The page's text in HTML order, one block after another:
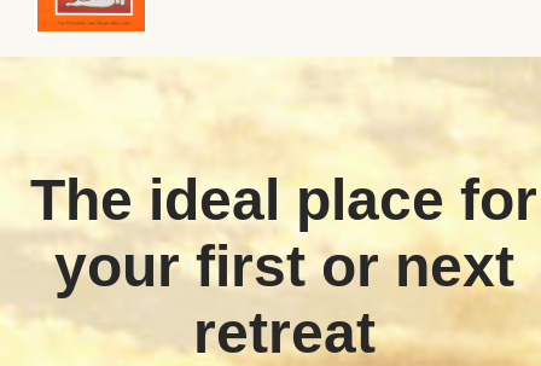
The ideal place for
your first or next
retreat